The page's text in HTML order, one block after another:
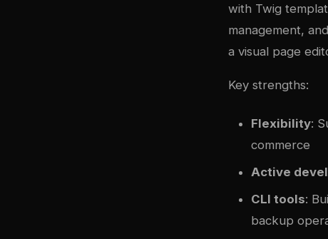
with Twig
management,
a visual page
Key strengths:
Flexibility:
commerce
Active
CLI tools:
backup